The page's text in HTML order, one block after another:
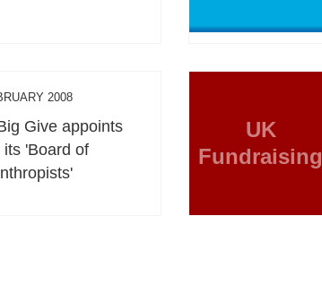
2008
Give appoints
its 'Board of
UK
Fundraising